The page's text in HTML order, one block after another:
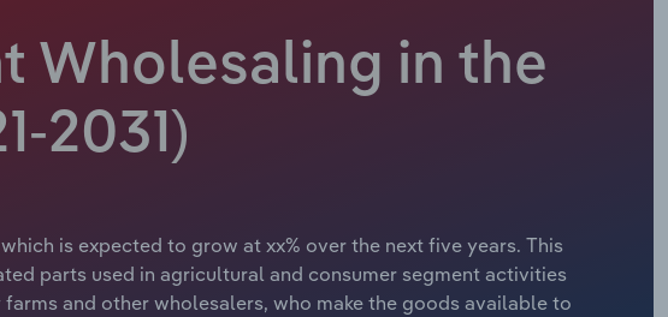
Wholesaling in the
2031)
is expected to grow at xx% over the next five years. This
parts used in agricultural and consumer segment activities
and other wholesalers, who make the goods available to